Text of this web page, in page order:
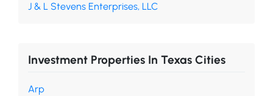
J & L Stevens Enterprises, LLC
Investment Properties In Texas Cities
Arp